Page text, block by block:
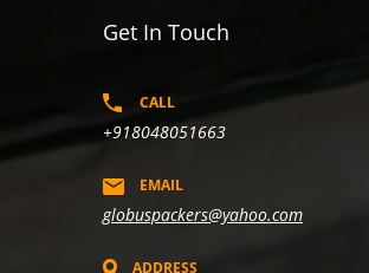
Get In Touch
CALL
+918048051663
EMAIL
globuspackers@yahoo.com
ADDRESS